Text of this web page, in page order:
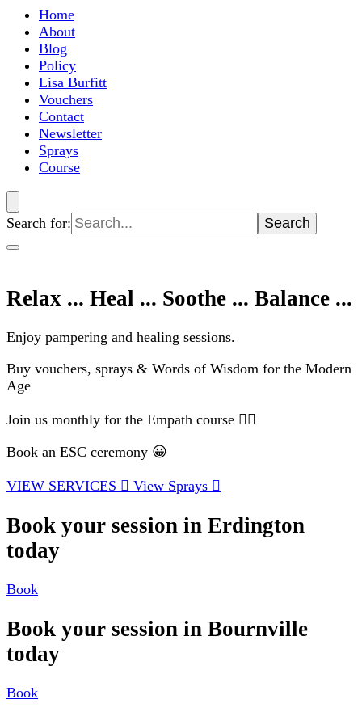
Home
About
Blog
Policy
Lisa Burfitt
Vouchers
Contact
Newsletter
Sprays
Course
Search for:
Relax ... Heal ... Soothe ... Balance ...
Enjoy pampering and healing sessions.
Buy vouchers, sprays & Words of Wisdom for the Modern
Age
Join us monthly for the Empath course 🧘‍♂️
Book an ESC ceremony 😀
VIEW SERVICES View Sprays
Book your session in Erdington
today
Book
Book your session in Bournville
today
Book